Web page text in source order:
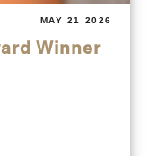
MAY 21 2026
Winner